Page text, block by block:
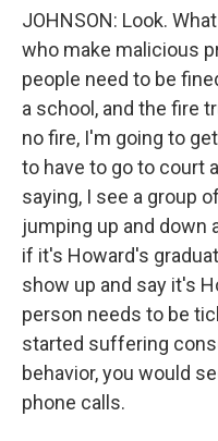
JOHNSON: Look.
who make malicious
people need to be
a school, and the fire
no fire, I'm going to
to have to go to court
saying, I see a group
jumping up and down
if it's Howard's
show up and say it's
person needs to be
started suffering
behavior, you would
phone calls.